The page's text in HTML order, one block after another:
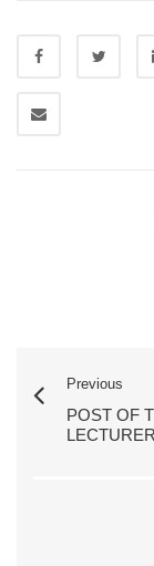
Previous
POST OF